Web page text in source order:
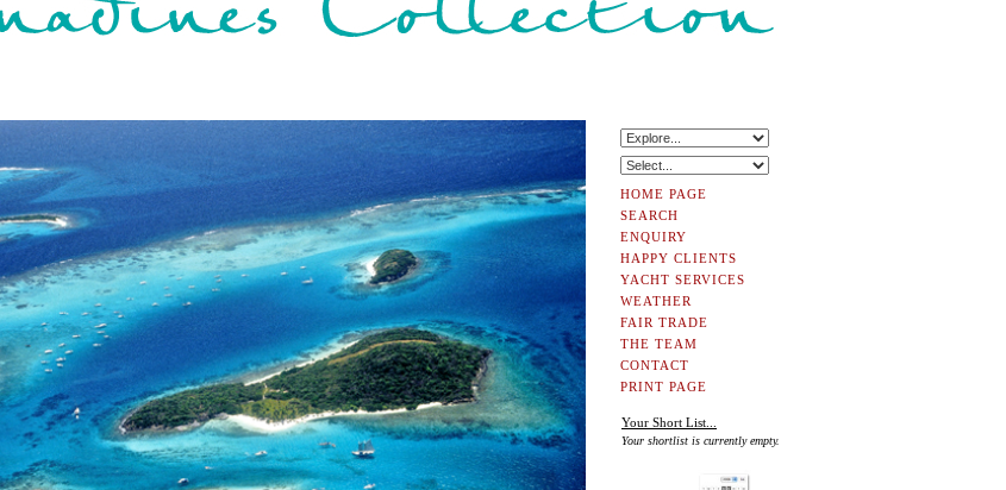
HOME PAGE
SEARCH
ENQUIRY
HAPPY CLIENTS
YACHT SERVICES
WEATHER
FAIR TRADE
THE TEAM
CONTACT
PRINT PAGE
Your Short List...
Your shortlist is currently empty.